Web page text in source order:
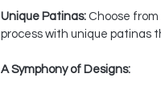
Unique Patinas: Choose
process with unique patinas
A Symphony of Designs: